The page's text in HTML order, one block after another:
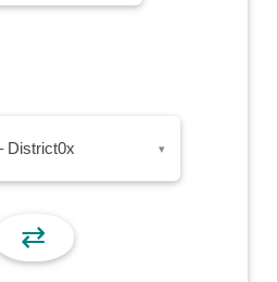
District0x ▾
⇄